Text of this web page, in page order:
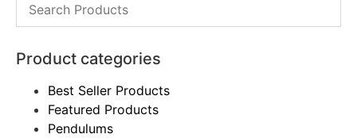
Product categories
Best Seller Products
Featured Products
Pendulums